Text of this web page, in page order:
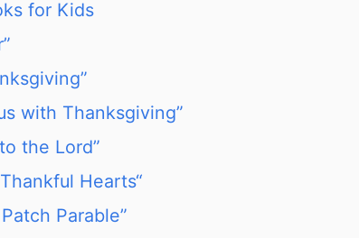
for Kids
with Thanksgiving”
the Lord”
Hearts“
Parable”